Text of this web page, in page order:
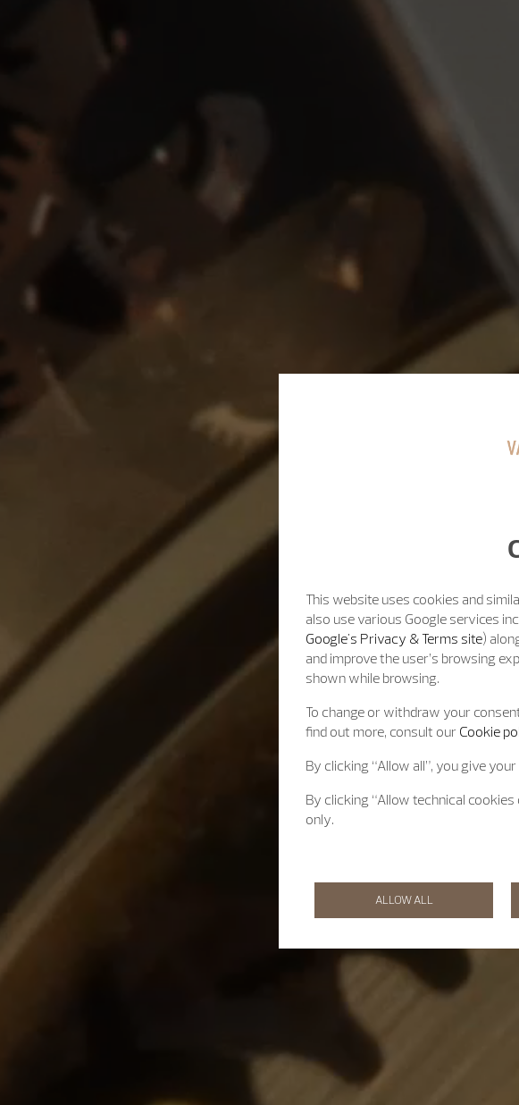
This website uses cookies and
also use various Google services
Google's Privacy & Terms site)
and improve the user’s browsing
shown while browsing.
To change or withdraw your
find out more, consult our Cookie
By clicking “Allow all”, you give
By clicking “Allow technical
only.
ALLOW ALL